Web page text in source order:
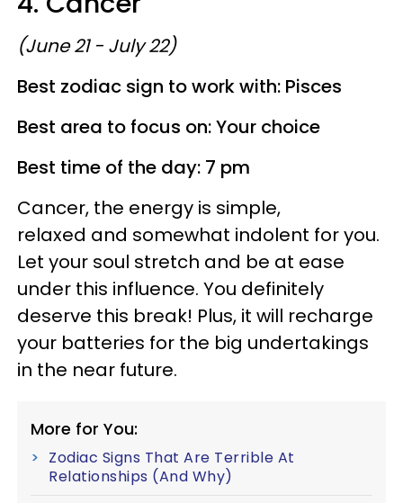
(June 21 - July 22)
Best zodiac sign to work with: Pisces
Best area to focus on: Your choice
Best time of the day: 7 pm
Cancer, the energy is simple,
relaxed and somewhat indolent for you.
Let your soul stretch and be at ease
under this influence. You definitely
deserve this break! Plus, it will recharge
your batteries for the big undertakings
in the near future.
More for You:
Zodiac Signs That Are Terrible At
Relationships (And Why)